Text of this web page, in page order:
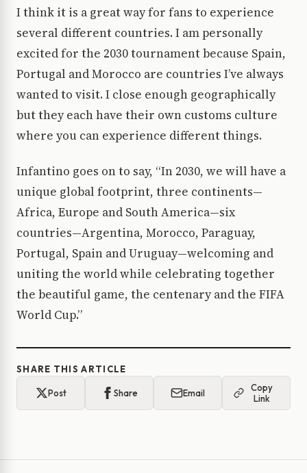
I think it is a great way for fans to experience
several different countries. I am personally
excited for the 2030 tournament because Spain,
Portugal and Morocco are countries I’ve always
wanted to visit. I close enough geographically
but they each have their own customs culture
where you can experience different things.
Infantino goes on to say, “In 2030, we will have a
unique global footprint, three continents—
Africa, Europe and South America—six
countries—Argentina, Morocco, Paraguay,
Portugal, Spain and Uruguay—welcoming and
uniting the world while celebrating together
the beautiful game, the centenary and the FIFA
World Cup.”
SHARE THIS ARTICLE
Post Share Email
Copy
Link